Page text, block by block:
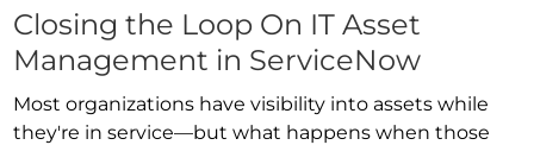
Closing the Loop On IT Asset
Management in ServiceNow
Most organizations have visibility into assets while
they're in service—but what happens when those